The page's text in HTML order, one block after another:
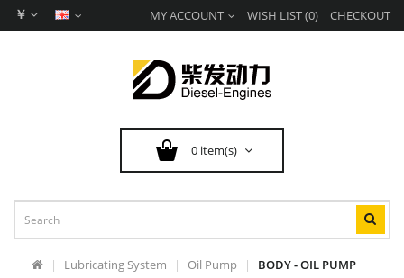
￥ MY ACCOUNT WISH LIST (0) CHECKOUT
0 item(s)
Lubricating System Oil Pump BODY - OIL PUMP